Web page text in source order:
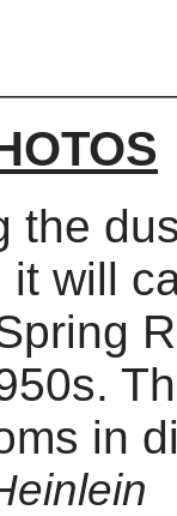
the
it will
in